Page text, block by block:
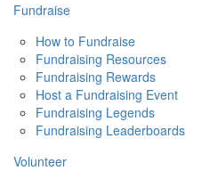
Fundraise
How to Fundraise
Fundraising Resources
Fundraising Rewards
Host a Fundraising Event
Fundraising Legends
Fundraising Leaderboards
Volunteer